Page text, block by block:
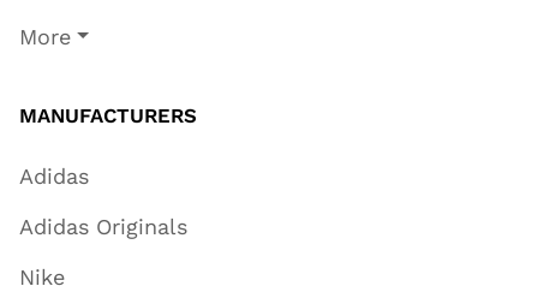
More
MANUFACTURERS
Adidas
Adidas Originals
Nike